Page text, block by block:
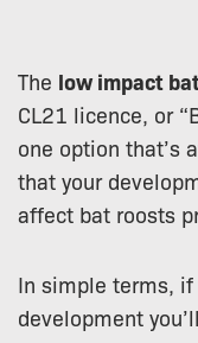
The low impact
CL21 licence, or
one option that’s
that your
affect bat roosts
In simple terms, if
development